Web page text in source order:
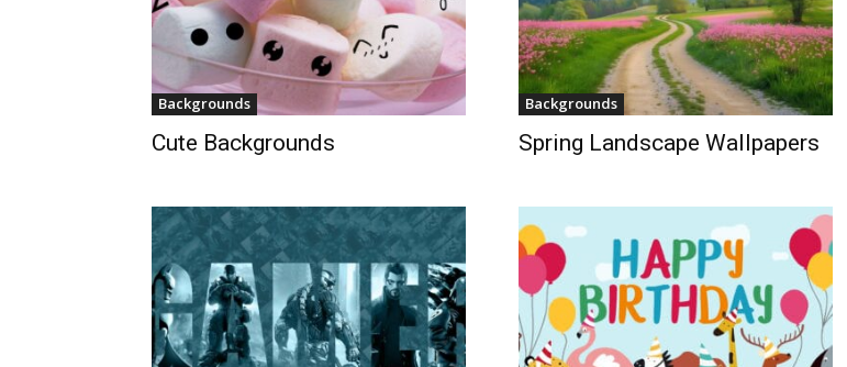
Backgrounds
Cute Backgrounds
Backgrounds
Spring Landscape Wallpapers